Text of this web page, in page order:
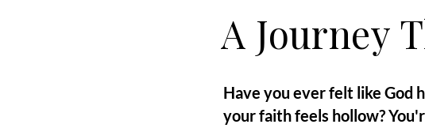
A Journey
Have you ever felt like God
your faith feels hollow?